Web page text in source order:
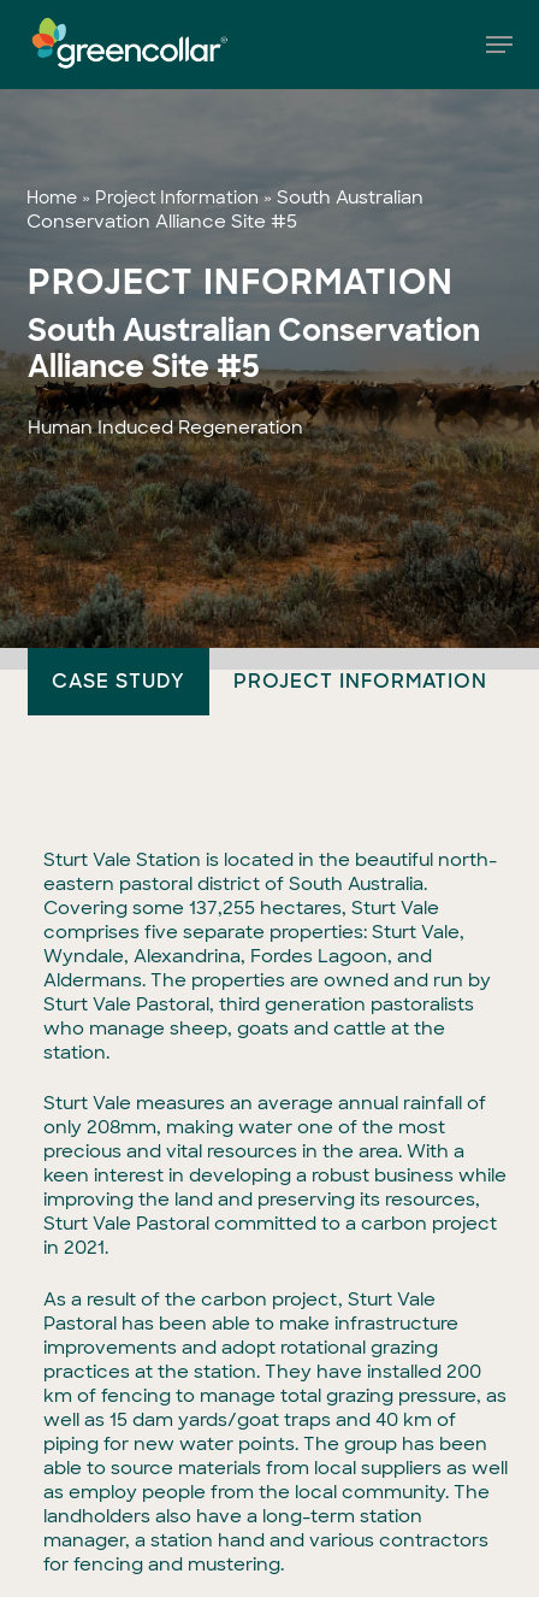
main
content
Home » Project Information »South Australian
Conservation Alliance Site #5
PROJECT INFORMATION
South Australian Conservation
Alliance Site #5
Human Induced Regeneration
CASE STUDY PROJECT INFORMATION
Sturt Vale Station is located in the beautiful north-
eastern pastoral district of South Australia.
Covering some 137,255 hectares, Sturt Vale
comprises five separate properties: Sturt Vale,
Wyndale, Alexandrina, Fordes Lagoon, and
Aldermans. The properties are owned and run by
Sturt Vale Pastoral, third generation pastoralists
who manage sheep, goats and cattle at the
station.
Sturt Vale measures an average annual rainfall of
only 208mm, making water one of the most
precious and vital resources in the area. With a
keen interest in developing a robust business while
improving the land and preserving its resources,
Sturt Vale Pastoral committed to a carbon project
in 2021.
As a result of the carbon project, Sturt Vale
Pastoral has been able to make infrastructure
improvements and adopt rotational grazing
practices at the station. They have installed 200
km of fencing to manage total grazing pressure, as
well as 15 dam yards/goat traps and 40 km of
piping for new water points. The group has been
able to source materials from local suppliers as well
as employ people from the local community. The
landholders also have a long-term station
manager, a station hand and various contractors
for fencing and mustering.
Menu